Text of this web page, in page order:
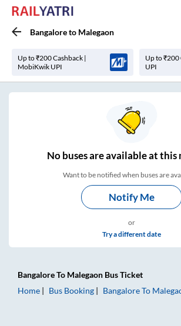
Bangaloreto Malegaon
Up to ₹200 Cashback |
MobiKwik UPI
Up to ₹200
UPI
Nobuses areavailable at this
Want to be notified when buses are
Notify Me
or
Try a different date
BangaloreTo Malegaon Bus Ticket
Home
Bus Booking BangaloreTo